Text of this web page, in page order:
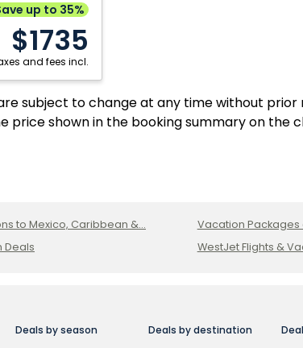
up to 35%
$1735
and fees incl.
subject to change at any time without
price shown in the booking summary on
to Mexico, Caribbean &...
Deals
Vacation Packages
WestJet Flights &
Deals by season
Deals by destination